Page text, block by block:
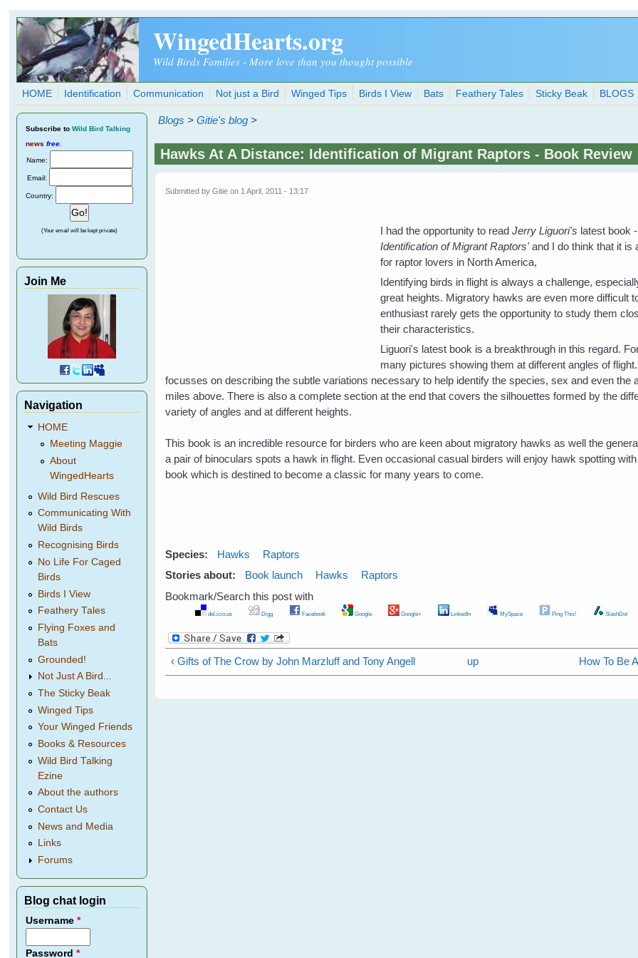
Skip to main content
WingedHearts.org
Wild Birds Families - More love than you thought possible
HOME Identification Communication Not just a Bird Winged Tips Birds I View Bats Feathery Tales Sticky Beak BLOGS
Blogs >Gitie's blog >
Hawks At A Distance: Identification of Migrant Raptors - Book Review
Submitted byGitie on 1 April, 2011 - 13:17
I had the opportunity to readJerry Liguori's latest book -
Identification of Migrant Raptors'and I do think that it is
for raptor lovers in North America,
Identifying birds in flight is always a challenge,
great heights. Migratory hawks are even more difficult
enthusiast rarely gets the opportunity to study them
their characteristics.
Liguori's latest book is a breakthrough in this regard.
many pictures showing them at different angles of
focusses on describing the subtle variations necessary to help identify the species, sex and even the
miles above. There is also a complete section at the end that covers the silhouettes formed by the
variety of angles and at different heights.
This book is an incredible resource for birders who are keen about migratory hawks as well the
a pair of binoculars spots a hawk in flight. Even occasional casual birders will enjoy hawk spotting
book which is destined to become a classic for many years to come.
Species: Hawks
Raptors
Stories about:
Book launch Hawks
Raptors
Bookmark/Search this post with
del.icio.us Digg Facebook Google Google+ LinkedIn MySpace Ping This! SlashDot
‹ Gifts of The Crow by John Marzluff and Tony Angell up How To Be
Subscribe to Wild Bird Talking
news free
Name:
Email:
Country:
(Your email will be kept private)
Join Me
Navigation
HOME
Meeting Maggie
About
WingedHearts
Wild Bird Rescues
Communicating With
Wild Birds
Recognising Birds
No Life For Caged
Birds
Birds I View
Feathery Tales
Flying Foxes and
Bats
Grounded!
Not Just A Bird...
The Sticky Beak
Winged Tips
Your Winged Friends
Books & Resources
Wild Bird Talking
Ezine
About the authors
Contact Us
News and Media
Links
Forums
Blog chat login
Username*
Password*